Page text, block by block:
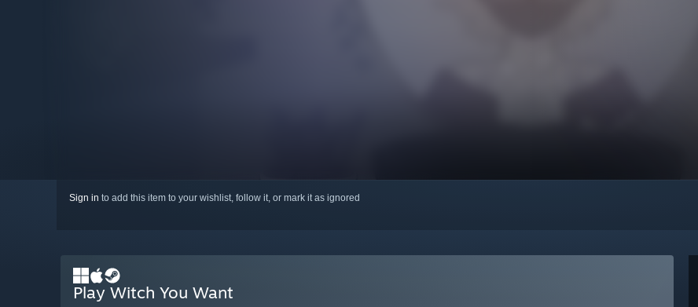
Sign in to add this item to your wishlist, follow it, or mark it as ignored
Play Witch You Want